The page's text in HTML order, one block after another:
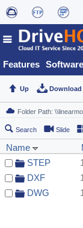
Features Software
Up Download
Search Slide
Name
STEP
DXF
DWG